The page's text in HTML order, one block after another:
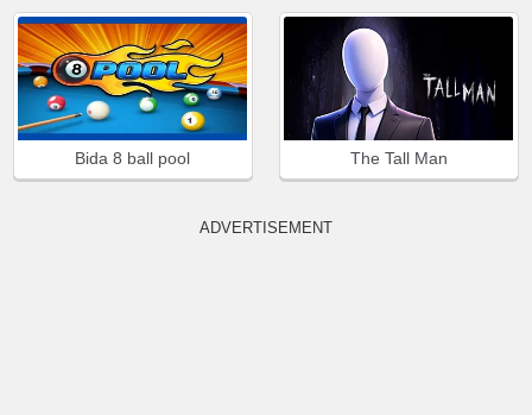
Bida 8 ball pool The Tall Man
ADVERTISEMENT